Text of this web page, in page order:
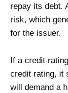
repay its debt.
risk, which
for the issuer.
If a credit
credit rating, it
will demand a